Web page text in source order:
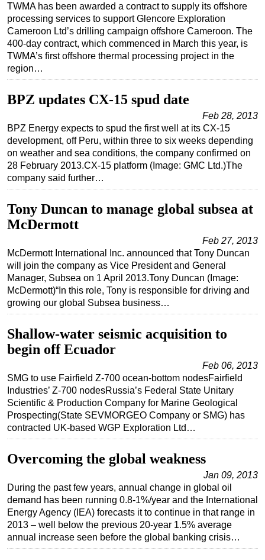
Workover
FPSO
Events
Advertise
TWMA has been awarded a contract to supply its offshore
processing services to support Glencore Exploration
Cameroon Ltd’s drilling campaign offshore Cameroon. The
400-day contract, which commenced in March this year, is
TWMA’s first offshore thermal processing project in the
region…
BPZ updates CX-15 spud date
Feb 28, 2013
BPZ Energy expects to spud the first well at its CX-15
development, off Peru, within three to six weeks depending
on weather and sea conditions, the company confirmed on
28 February 2013.CX-15 platform (Image: GMC Ltd.)The
company said further…
Tony Duncan to manage global subsea at
McDermott
Feb 27, 2013
McDermott International Inc. announced that Tony Duncan
will join the company as Vice President and General
Manager, Subsea on 1 April 2013.Tony Duncan (Image:
McDermott)“In this role, Tony is responsible for driving and
growing our global Subsea business…
Shallow-water seismic acquisition to
begin off Ecuador
Feb 06, 2013
SMG to use Fairfield Z-700 ocean-bottom nodesFairfield
Industries’ Z-700 nodesRussia’s Federal State Unitary
Scientific & Production Company for Marine Geological
Prospecting(State SEVMORGEO Company or SMG) has
contracted UK-based WGP Exploration Ltd…
Overcoming the global weakness
Jan 09, 2013
During the past few years, annual change in global oil
demand has been running 0.8-1%/year and the International
Energy Agency (IEA) forecasts it to continue in that range in
2013 – well below the previous 20-year 1.5% average
annual increase seen before the global banking crisis…